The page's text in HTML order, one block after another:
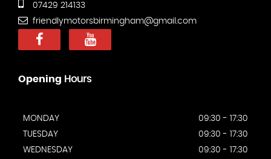
07429 214133
friendlymotorsbirmingham@gmail.com
Opening Hours
MONDAY
09:30 - 17:30
TUESDAY
09:30 - 17:30
WEDNESDAY
09:30 - 17:30